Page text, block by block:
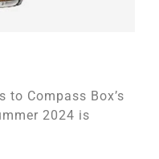
to Compass Box’s
2024 is